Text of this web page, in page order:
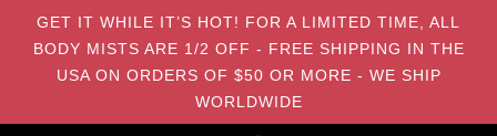
GET IT WHILE IT’S HOT! FOR A LIMITED TIME, ALL
BODY MISTS ARE 1/2 OFF - FREE SHIPPING IN THE
USA ON ORDERS OF $50 OR MORE - WE SHIP
WORLDWIDE